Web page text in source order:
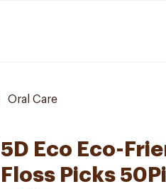
Oral Care
5D Eco Eco-
Floss Picks